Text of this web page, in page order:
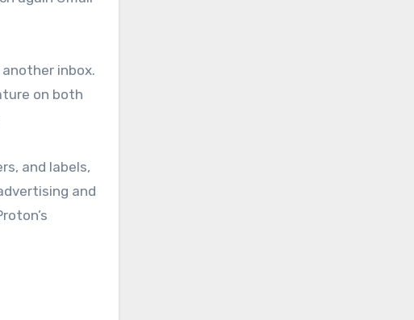
inbox.
on both
and labels,
and